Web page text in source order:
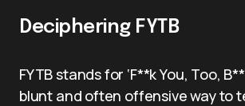
Deciphering FYTB
FYTB stands for ‘F**k You, Too,
blunt and often offensive way to